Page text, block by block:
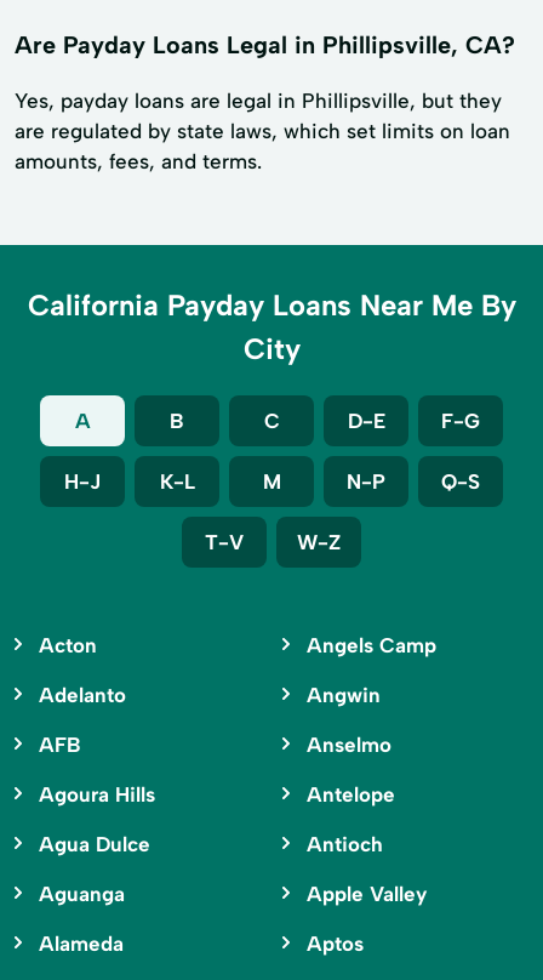
Are Payday Loans Legal in Phillipsville, CA?
Yes, payday loans are legal in Phillipsville, but they
are regulated by state laws, which set limits on loan
amounts, fees, and terms.
California Payday Loans Near Me By
City
A B C D-E F-G
H-J K-L M N-P Q-S
T-V W-Z
Acton
Adelanto
AFB
Agoura Hills
Agua Dulce
Aguanga
Alameda
Angels Camp
Angwin
Anselmo
Antelope
Antioch
Apple Valley
Aptos